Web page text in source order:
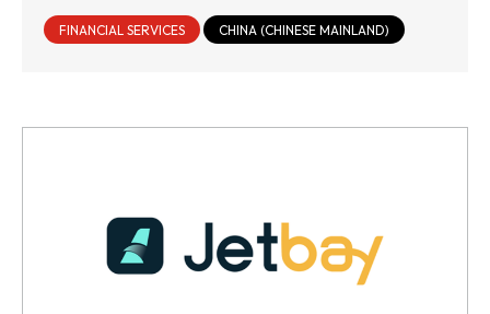
FINANCIAL SERVICES CHINA (CHINESE MAINLAND)